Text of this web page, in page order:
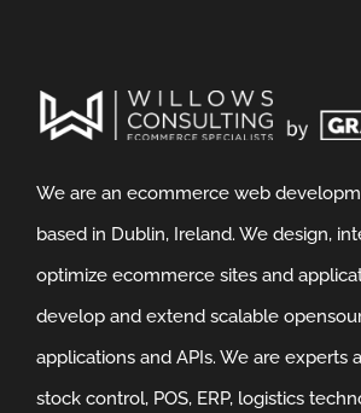
We are an ecommerce web
based in Dublin, Ireland. We design,
optimize ecommerce sites and
develop and extend scalable
applications and APIs. We are experts
stock control, POS, ERP, logistics